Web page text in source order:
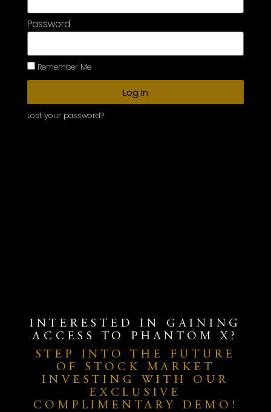
Password
Remember Me
Log In
Lost your password?
INTERESTED IN GAINING
ACCESS TO PHANTOM X?
STEP INTO THE FUTURE
OF STOCK MARKET
INVESTING WITH OUR
EXCLUSIVE
COMPLIMENTARY DEMO!